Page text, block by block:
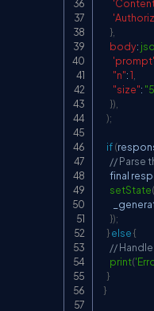
}
body:
'prompt'
"n":1
"size":
})
);
if(
// Parse
final
setState(
});
}else{
// Handle
print(
}
}